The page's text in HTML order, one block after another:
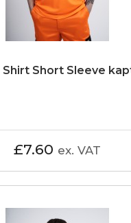
Shirt Short Sleeve
£7.60 ex. VAT